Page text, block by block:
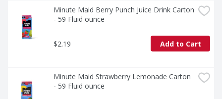
enjoy a flavor that's as familiar as it is unforgettable.
Minute Maid Berry Punch Juice Drink Carton
- 59 Fluid ounce
$2.19 Add to Cart
Minute Maid Strawberry Lemonade Carton
- 59 Fluid ounce